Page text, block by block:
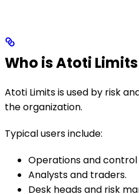
Who is Atoti
Atoti Limits is used by risk
the organization.
Typical users include:
Operations and control
Analysts and traders.
Desk heads and risk